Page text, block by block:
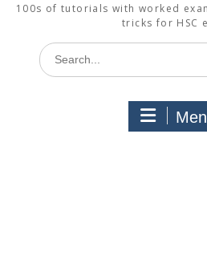
100s of tutorials with worked
tricks for HSC
Search
for: